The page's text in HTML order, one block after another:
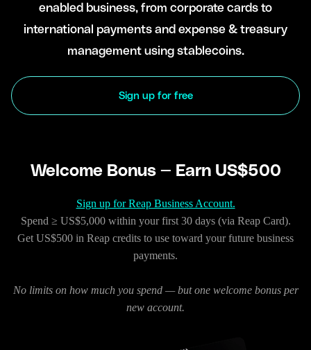
enabled business, from corporate cards to
international payments and expense & treasury
management using stablecoins.
Sign up for free
Welcome Bonus — Earn US$500
Sign up for Reap Business Account.
Spend ≥ US$5,000 within your first 30 days (via Reap Card).
Get US$500 in Reap credits to use toward your future business
payments.
No limits on how much you spend — but one welcome bonus per
new account.